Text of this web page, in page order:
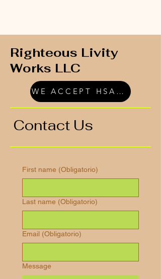
Righteous Livity
Works LLC
WE ACCEPT HSA/FSA
Contact Us
First name (Obligatorio)
Last name (Obligatorio)
Email (Obligatorio)
Message